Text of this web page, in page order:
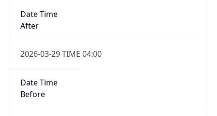
Date Time
After
2026-03-29 TIME 04:00
Date Time
Before